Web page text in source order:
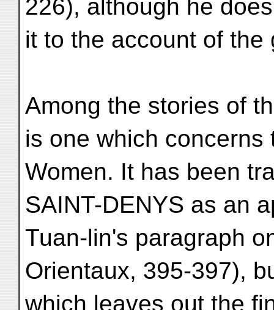
226), although he
it to the account of the
Among the stories of
is one which concerns
Women. It has been
SAINT-DENYS as an
Tuan-lin's paragraph
Orientaux, 395-397),
which leaves out the